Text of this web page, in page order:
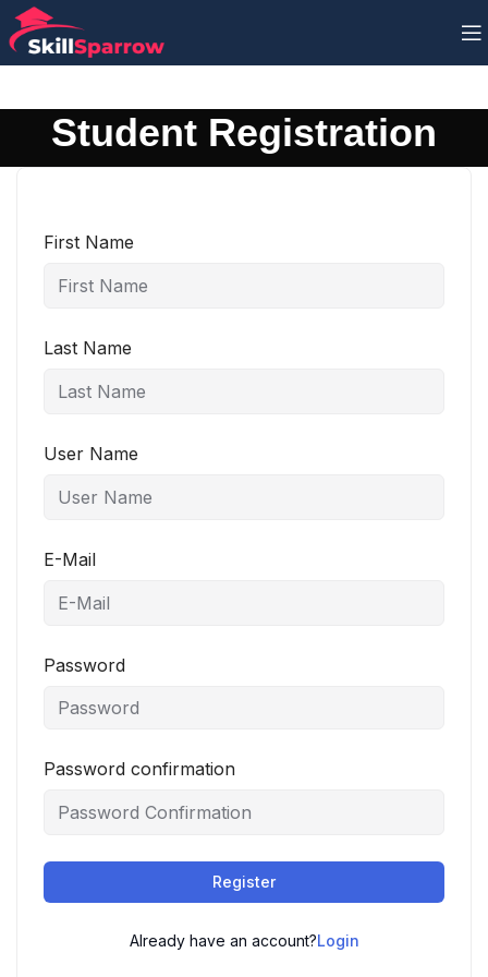
Student Registration
First Name
Last Name
User Name
E-Mail
Password
Password confirmation
Register
Already have an account?Login